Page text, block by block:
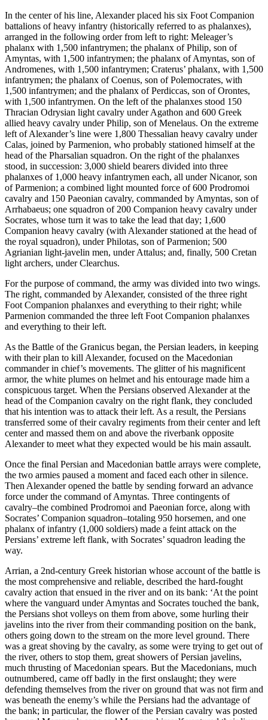
In the center of his line, Alexander placed his six Foot Companion
battalions of heavy infantry (historically referred to as phalanxes),
arranged in the following order from left to right: Meleager’s
phalanx with 1,500 infantrymen; the phalanx of Philip, son of
Amyntas, with 1,500 infantrymen; the phalanx of Amyntas, son of
Andromenes, with 1,500 infantrymen; Craterus’ phalanx, with 1,500
infantrymen; the phalanx of Coenus, son of Polemocrates, with
1,500 infantrymen; and the phalanx of Perdiccas, son of Orontes,
with 1,500 infantrymen. On the left of the phalanxes stood 150
Thracian Odrysian light cavalry under Agathon and 600 Greek
allied heavy cavalry under Philip, son of Menelaus. On the extreme
left of Alexander’s line were 1,800 Thessalian heavy cavalry under
Calas, joined by Parmenion, who probably stationed himself at the
head of the Pharsalian squadron. On the right of the phalanxes
stood, in succession: 3,000 shield bearers divided into three
phalanxes of 1,000 heavy infantrymen each, all under Nicanor, son
of Parmenion; a combined light mounted force of 600 Prodromoi
cavalry and 150 Paeonian cavalry, commanded by Amyntas, son of
Arrhabaeus; one squadron of 200 Companion heavy cavalry under
Socrates, whose turn it was to take the lead that day; 1,600
Companion heavy cavalry (with Alexander stationed at the head of
the royal squadron), under Philotas, son of Parmenion; 500
Agrianian light-javelin men, under Attalus; and, finally, 500 Cretan
light archers, under Clearchus.
For the purpose of command, the army was divided into two wings.
The right, commanded by Alexander, consisted of the three right
Foot Companion phalanxes and everything to their right; while
Parmenion commanded the three left Foot Companion phalanxes
and everything to their left.
As the Battle of the Granicus began, the Persian leaders, in keeping
with their plan to kill Alexander, focused on the Macedonian
commander in chief’s movements. The glitter of his magnificent
armor, the white plumes on helmet and his entourage made him a
conspicuous target. When the Persians observed Alexander at the
head of the Companion cavalry on the right flank, they concluded
that his intention was to attack their left. As a result, the Persians
transferred some of their cavalry regiments from their center and left
center and massed them on and above the riverbank opposite
Alexander to meet what they expected would be his main assault.
Once the final Persian and Macedonian battle arrays were complete,
the two armies paused a moment and faced each other in silence.
Then Alexander opened the battle by sending forward an advance
force under the command of Amyntas. Three contingents of
cavalry–the combined Prodromoi and Paeonian force, along with
Socrates’ Companion squadron–totaling 950 horsemen, and one
phalanx of infantry (1,000 soldiers) made a feint attack on the
Persians’ extreme left flank, with Socrates’ squadron leading the
way.
Arrian, a 2nd-century Greek historian whose account of the battle is
the most comprehensive and reliable, described the hard-fought
cavalry action that ensued in the river and on its bank: ‘At the point
where the vanguard under Amyntas and Socrates touched the bank,
the Persians shot volleys on them from above, some hurling their
javelins into the river from their commanding position on the bank,
others going down to the stream on the more level ground. There
was a great shoving by the cavalry, as some were trying to get out of
the river, others to stop them, great showers of Persian javelins,
much thrusting of Macedonian spears. But the Macedonians, much
outnumbered, came off badly in the first onslaught; they were
defending themselves from the river on ground that was not firm and
was beneath the enemy’s while the Persians had the advantage of
the bank; in particular, the flower of the Persian cavalry was posted